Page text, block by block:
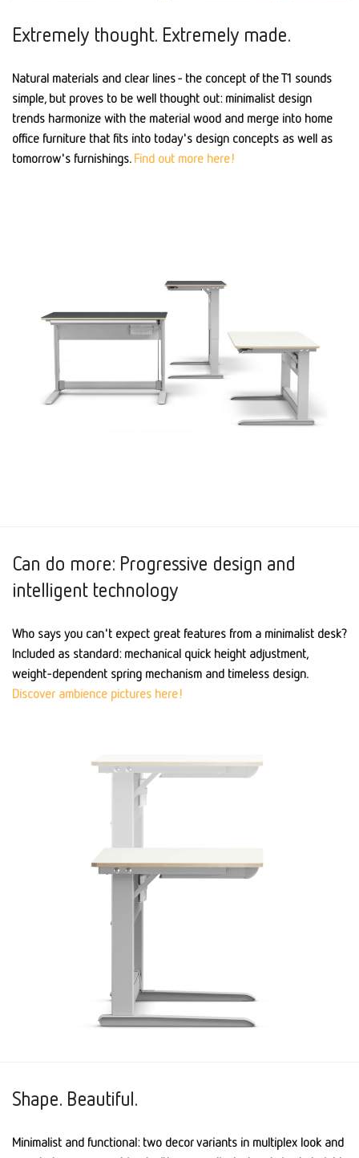
Extremely thought. Extremely made.
Natural materials and clear lines - the concept of the T1 sounds
simple, but proves to be well thought out: minimalist design
trends harmonize with the material wood and merge into home
office furniture that fits into today's design concepts as well as
tomorrow's furnishings. Find out more here!
Can do more: Progressive design and
intelligent technology
Who says you can't expect great features from a minimalist desk?
Included as standard: mechanical quick height adjustment,
weight-dependent spring mechanism and timeless design.
Discover ambience pictures here!
Shape. Beautiful.
Minimalist and functional: two decor variants in multiplex look and